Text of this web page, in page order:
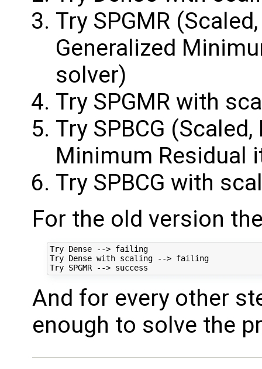
Try SPGMR
Generalized
solver)
Try SPGMR with
Try SPBCG
Minimum Residual
Try SPBCG with
For the old version
Try Dense --> failing
Try Dense with scaling --> failing
And for every other
enough to solve the